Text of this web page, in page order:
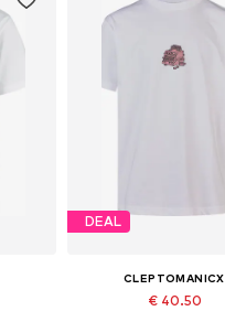
DEAL
CLEPTOMANICX
€ 40.50